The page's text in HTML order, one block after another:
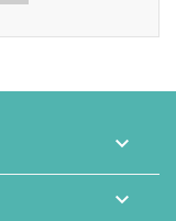

